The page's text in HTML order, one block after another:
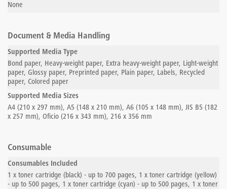
None
Document & Media Handling
Supported Media Type
Bond paper, Heavy-weight paper, Extra heavy-weight paper, Light-weight
paper, Glossy paper, Preprinted paper, Plain paper, Labels, Recycled
paper, Colored paper
Supported Media Sizes
A4 (210 x 297 mm), A5 (148 x 210 mm), A6 (105 x 148 mm), JIS B5 (182
x 257 mm), Oficio (216 x 343 mm), 216 x 356 mm
Consumable
Consumables Included
1 x toner cartridge (black) - up to 700 pages, 1 x toner cartridge (yellow)
- up to 500 pages, 1 x toner cartridge (cyan) - up to 500 pages, 1 x toner